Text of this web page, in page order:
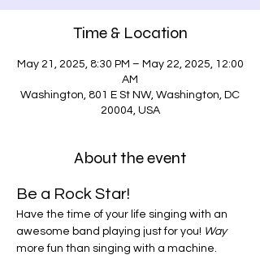
Time & Location
May 21, 2025, 8:30 PM – May 22, 2025, 12:00
AM
Washington, 801 E St NW, Washington, DC
20004, USA
About the event
Be a Rock Star!
Have the time of your life singing with an
awesome band playing just for you! Way
more fun than singing with a machine.